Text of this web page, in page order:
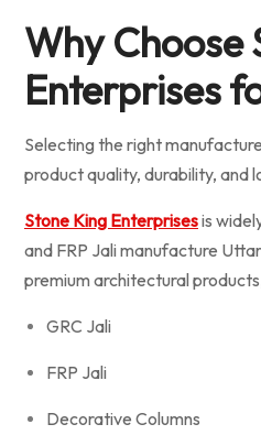
Why Choose
Enterprises
Selecting the right
product quality, durability,
Stone King Enterprisesis
and FRP Jali manufacture
premium architectural
GRC Jali
FRP Jali
Decorative Columns